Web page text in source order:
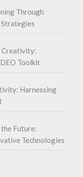
Through
Creativity:
Toolkit
Harnessing
Future:
Technologies